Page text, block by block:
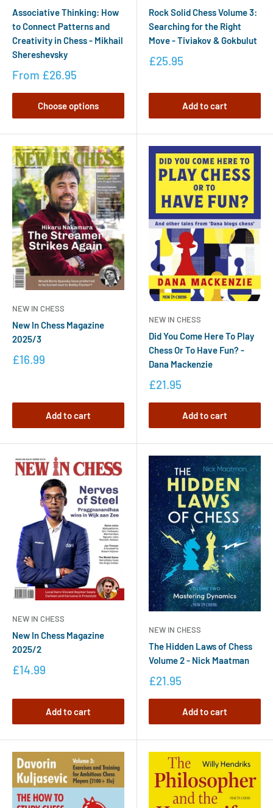
Associative Thinking: How
to Connect Patterns and
Creativity in Chess - Mikhail
Shereshevsky
From £26.95
Choose options
Rock Solid Chess Volume 3:
Searching for the Right
Move - Tiviakov & Gokbulut
£25.95
Add to cart
NEW IN CHESS
New In Chess Magazine
2025/3
£16.99
Add to cart
NEW IN CHESS
Did You Come Here To Play
Chess Or To Have Fun? -
Dana Mackenzie
£21.95
Add to cart
NEW IN CHESS
New In Chess Magazine
2025/2
£14.99
Add to cart
NEW IN CHESS
The Hidden Laws of Chess
Volume 2 - Nick Maatman
£21.95
Add to cart